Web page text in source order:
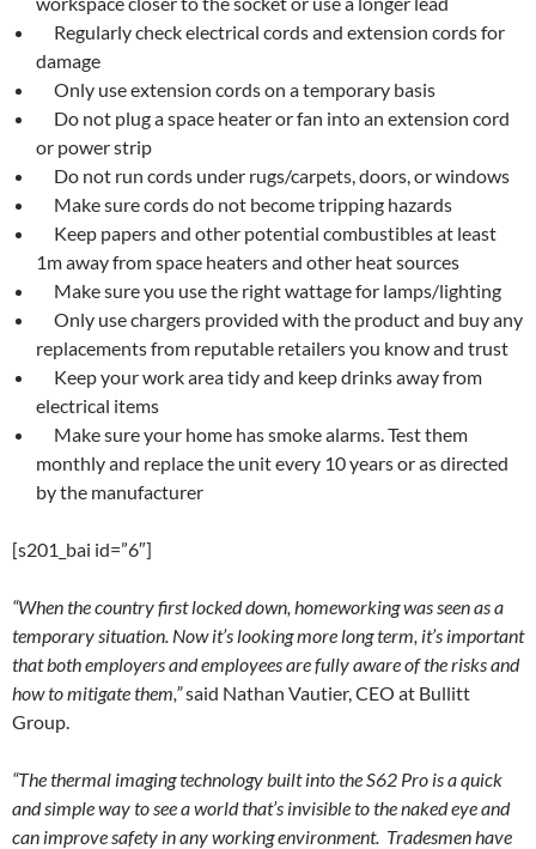
Regularly check electrical cords and extension cords for
damage
Only use extension cords on a temporary basis
Do not plug a space heater or fan into an extension cord
or power strip
Do not run cords under rugs/carpets, doors, or windows
Make sure cords do not become tripping hazards
Keep papers and other potential combustibles at least
1m away from space heaters and other heat sources
Make sure you use the right wattage for lamps/lighting
Only use chargers provided with the product and buy any
replacements from reputable retailers you know and trust
Keep your work area tidy and keep drinks away from
electrical items
Make sure your home has smoke alarms. Test them
monthly and replace the unit every 10 years or as directed
by the manufacturer
[s201_bai id=”6″]
“When the country first locked down, homeworking was seen as a
temporary situation. Now it’s looking more long term, it’s important
that both employers and employees are fully aware of the risks and
how to mitigate them,”said Nathan Vautier, CEO at Bullitt
Group.
“The thermal imaging technology built into the S62 Pro is a quick
and simple way to see a world that’s invisible to the naked eye and
can improve safety in any working environment. Tradesmen have